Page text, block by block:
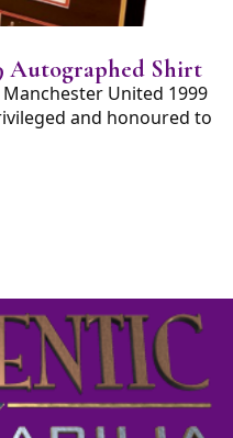
Autographed Shirt
United 1999
and honoured to